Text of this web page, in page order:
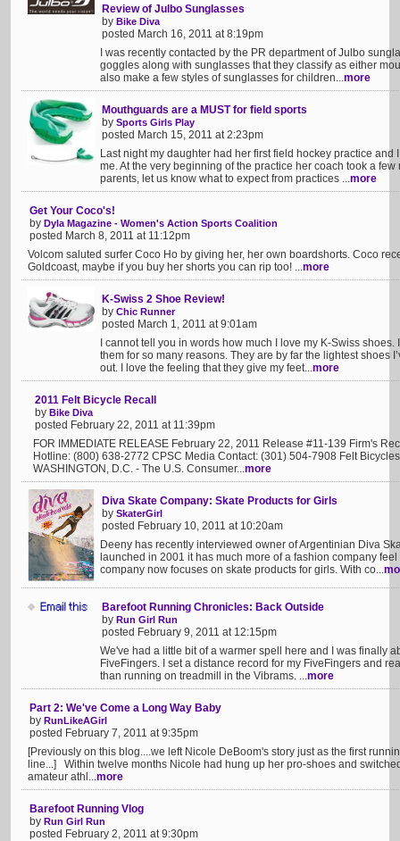
Review of Julbo Sunglasses
by Bike Diva
posted March 16, 2011 at 8:19pm
I was recently contacted by the PR department of Julbo
goggles along with sunglasses that they classify as either
also make a few styles of sunglasses for children...more
Mouthguards are a MUST for field sports
by Sports Girls Play
posted March 15, 2011 at 2:23pm
Last night my daughter had her first field hockey practice
me. At the very beginning of the practice her coach took a
parents, let us know what to expect from practices ...more
Get Your Coco's!
by Dyla Magazine - Women's Action Sports Coalition
posted March 8, 2011 at 11:12pm
Volcom saluted surfer Coco Ho by giving her, her own boardshorts. Coco
Goldcoast, maybe if you buy her shorts you can rip too! ...more
K-Swiss 2 Shoe Review!
by Chic Runner
posted March 1, 2011 at 9:01am
I cannot tell you in words how much I love my K-Swiss
them for so many reasons. They are by far the lightest shoes
out. I love the feeling that they give my feet...more
2011 Felt Bicycle Recall
by Bike Diva
posted February 22, 2011 at 11:39pm
FOR IMMEDIATE RELEASE February 22, 2011 Release #11-139 Firm's
Hotline: (800) 638-2772 CPSC Media Contact: (301) 504-7908 Felt
WASHINGTON, D.C. - The U.S. Consumer...more
Diva Skate Company: Skate Products for Girls
by SkaterGirl
posted February 10, 2011 at 10:20am
Deeny has recently interviewed owner of Argentinian Diva
launched in 2001 it has much more of a fashion company
company now focuses on skate products for girls. With co...
Barefoot Running Chronicles: Back Outside
by Run Girl Run
posted February 9, 2011 at 12:15pm
We've had a little bit of a warmer spell here and I was finally
FiveFingers. I set a distance record for my FiveFingers and
than running on treadmill in the Vibrams. ...more
Part 2: We've Come a Long Way Baby
by RunLikeAGirl
posted February 7, 2011 at 9:35pm
[Previously on this blog....we left Nicole DeBoom's story just as the first
line...] Within twelve months Nicole had hung up her pro-shoes and
amateur athl...more
Barefoot Running Vlog
by Run Girl Run
posted February 2, 2011 at 9:30pm